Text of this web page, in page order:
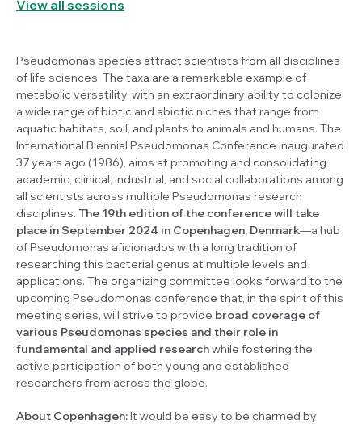
View all sessions
Pseudomonas species attract scientists from all disciplines
of life sciences. The taxa are a remarkable example of
metabolic versatility, with an extraordinary ability to colonize
a wide range of biotic and abiotic niches that range from
aquatic habitats, soil, and plants to animals and humans. The
International Biennial Pseudomonas Conference inaugurated
37 years ago (1986), aims at promoting and consolidating
academic, clinical, industrial, and social collaborations among
all scientists across multiple Pseudomonas research
disciplines. The 19th edition of the conference will take
place in September 2024 in Copenhagen, Denmark—a hub
ofPseudomonas aficionados with a long tradition of
researching this bacterial genus at multiple levels and
applications. The organizing committee looks forward to the
upcoming Pseudomonas conference that, in the spirit of this
meeting series, will strive to provide broad coverage of
various Pseudomonas species and their role in
fundamental and applied researchwhile fostering the
active participation of both young and established
researchers from across the globe.
About Copenhagen:It would be easy to be charmed by